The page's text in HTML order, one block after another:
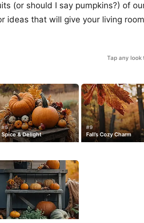
(or should I say pumpkins?) of
ideas that will give your living
Tap any look
#5
Spice & Delight
#9
Fall’s Cozy Charm